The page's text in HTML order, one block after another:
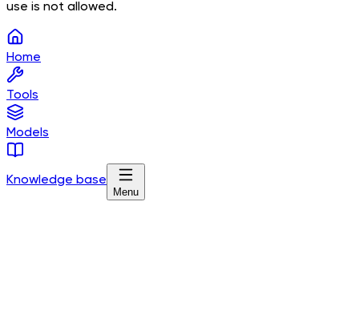
use is not allowed.
Home
Tools
Models
Knowledge base
Menu